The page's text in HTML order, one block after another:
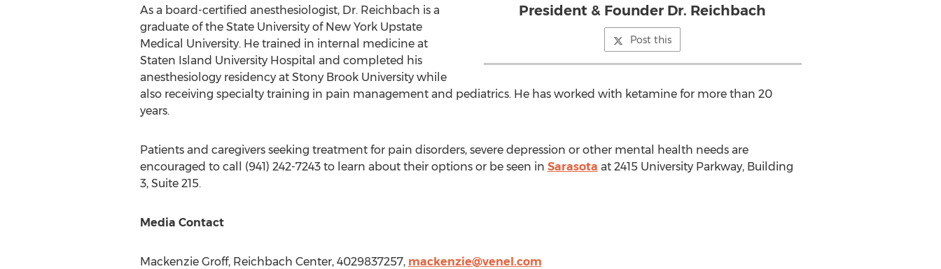
President & Founder Dr. Reichbach
Post this
As a board-certified anesthesiologist, Dr. Reichbach is a
graduate of the State University of New York Upstate
Medical University. He trained in internal medicine at
Staten Island University Hospital and completed his
anesthesiology residency at Stony Brook University while
also receiving specialty training in pain management and pediatrics. He has worked with ketamine for more than 20
years.
Patients and caregivers seeking treatment for pain disorders, severe depression or other mental health needs are
encouraged to call (941) 242-7243 to learn about their options or be seen in Sarasota at 2415 University Parkway, Building
3, Suite 215.
Media Contact
Mackenzie Groff, Reichbach Center, 4029837257, mackenzie@venel.com